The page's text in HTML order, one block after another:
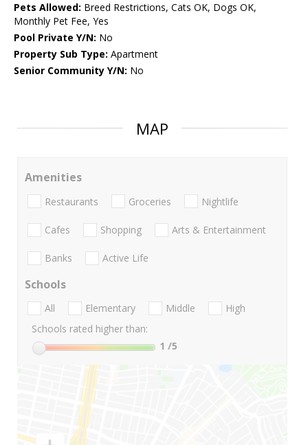
Pets Allowed: Breed Restrictions, Cats OK, Dogs OK,
Monthly Pet Fee, Yes
Pool Private Y/N: No
Property Sub Type: Apartment
Senior Community Y/N: No
MAP
Amenities
Restaurants Groceries Nightlife
Cafes Shopping Arts & Entertainment
Banks Active Life
Schools
All Elementary Middle
High
Schools rated higher than:
1 /5